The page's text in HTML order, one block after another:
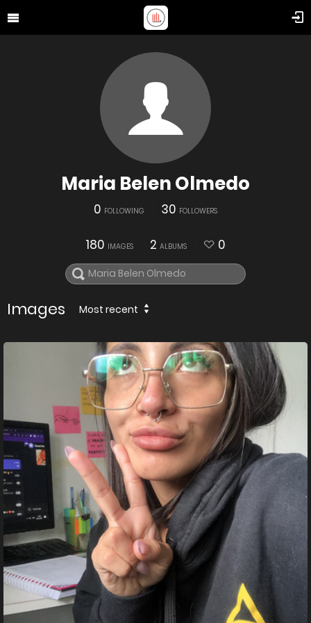
Maria Belen Olmedo
0 FOLLOWING 30 FOLLOWERS
180 IMAGES 2 ALBUMS 0
Images Most recent